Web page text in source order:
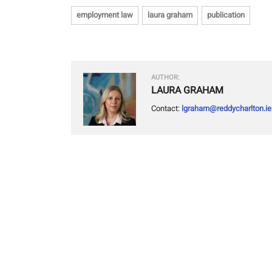
employment law laura graham publication
AUTHOR:
LAURA GRAHAM
Contact: lgraham@reddycharlton.ie